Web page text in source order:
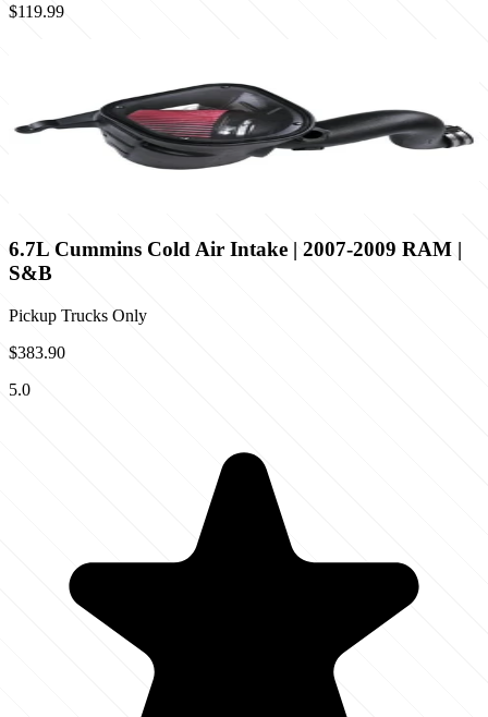
$119.99
6.7L Cummins Cold Air Intake | 2007-2009 RAM |
S&B
Pickup Trucks Only
$383.90
5.0